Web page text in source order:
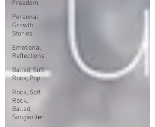
Freedom
Personal
Growth
Stories
Emotional
Reflections
Ballad, Soft
Rock, Pop
Rock, Soft
Rock,
Ballad,
Songwriter